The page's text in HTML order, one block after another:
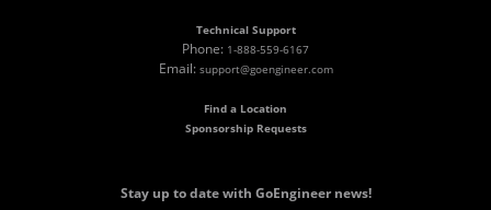
Technical Support
Phone: 1-888-559-6167
Email: support@goengineer.com
Find a Location
Sponsorship Requests
Stay up to date with GoEngineer news!